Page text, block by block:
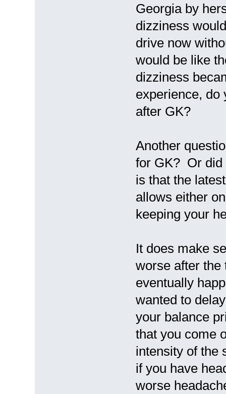
Georgia by
dizziness
drive now
would be like
dizziness
experience, do
after GK?
Another
for GK? Or did
is that the
allows either
keeping your
It does make
worse after
eventually
wanted to
your balance
that you come
intensity of the
if you have
worse